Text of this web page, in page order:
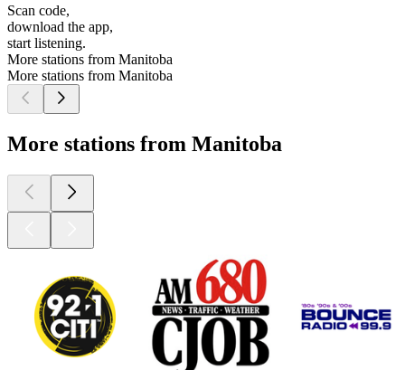
Scan code,
download the app,
start listening.
More stations from Manitoba
More stations from Manitoba
More stations from Manitoba